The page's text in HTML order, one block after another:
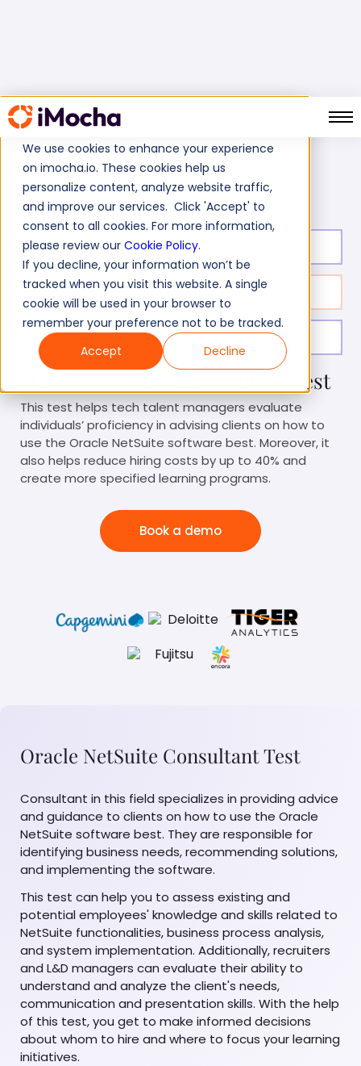
We use cookies to enhance your experience
on imocha.io. These cookies help us
personalize content, analyze website traffic,
and improve our services. Click 'Accept' to
consent to all cookies. For more information,
please review our Cookie Policy.
If you decline, your information won’t be
tracked when you visit this website. A single
cookie will be used in your browser to
remember your preference not to be tracked.
Accept
Decline
Home Oracle Tests Oracle NetSuite Consultant Test
Test duration:
No. of questions: 35
Level of experience: Entry / Mid / Expert
Oracle NetSuite Consultant Test
This test helps tech talent managers evaluate
individuals’ proficiency in advising clients on how to
use the Oracle NetSuite software best. Moreover, it
also helps reduce hiring costs by up to 40% and
create more specified learning programs.
Book a demo
Oracle NetSuite Consultant Test
Consultant in this field specializes in providing advice
and guidance to clients on how to use the Oracle
NetSuite software best. They are responsible for
identifying business needs, recommending solutions,
and implementing the software.
This test can help you to assess existing and
potential employees' knowledge and skills related to
NetSuite functionalities, business process analysis,
and system implementation. Additionally, recruiters
and L&D managers can evaluate their ability to
understand and analyze the client's needs,
communication and presentation skills. With the help
of this test, you get to make informed decisions
about whom to hire and where to focus your learning
initiatives.